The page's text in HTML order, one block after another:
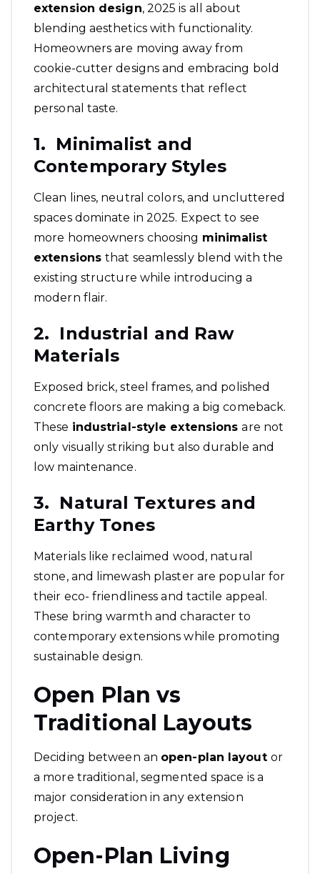
extension design, 2025 is all about
blending aesthetics with functionality.
Homeowners are moving away from
cookie-cutter designs and embracing bold
architectural statements that reflect
personal taste.
1. Minimalist and
Contemporary Styles
Clean lines, neutral colors, and uncluttered
spaces dominate in 2025. Expect to see
more homeowners choosing minimalist
extensionsthat seamlessly blend with the
existing structure while introducing a
modern flair.
2. Industrial and Raw
Materials
Exposed brick, steel frames, and polished
concrete floors are making a big comeback.
These industrial-style extensionsare not
only visually striking but also durable and
low maintenance.
3. Natural Textures and
Earthy Tones
Materials like reclaimed wood, natural
stone, and limewash plaster are popular for
their eco- friendliness and tactile appeal.
These bring warmth and character to
contemporary extensions while promoting
sustainable design.
Open Plan vs
Traditional Layouts
Deciding between an open-plan layout or
a more traditional, segmented space is a
major consideration in any extension
project.
Open-Plan Living